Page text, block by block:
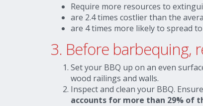
Require more resources to
are 2.4 times costlier than the
are 4 times more likely to spread
3. Before barbequing,
Set your BBQ up on an even
wood railings and walls.
Inspect and clean your BBQ.
accounts for more than 29% of